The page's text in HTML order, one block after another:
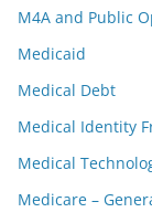
M4A and Public
Medicaid
Medical Debt
Medical Identity
Medical
Medicare –